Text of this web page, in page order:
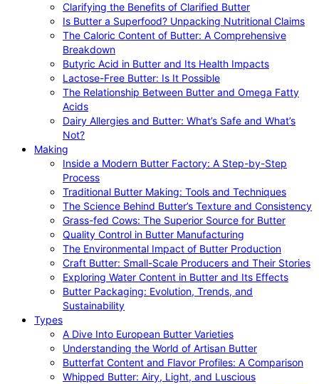
Clarifying the Benefits of Clarified Butter
Is Butter a Superfood? Unpacking Nutritional Claims
The Caloric Content of Butter: A Comprehensive
Breakdown
Butyric Acid in Butter and Its Health Impacts
Lactose-Free Butter: Is It Possible
The Relationship Between Butter and Omega Fatty
Acids
Dairy Allergies and Butter: What’s Safe and What’s
Not?
Making
Inside a Modern Butter Factory: A Step-by-Step
Process
Traditional Butter Making: Tools and Techniques
The Science Behind Butter’s Texture and Consistency
Grass-fed Cows: The Superior Source for Butter
Quality Control in Butter Manufacturing
The Environmental Impact of Butter Production
Craft Butter: Small-Scale Producers and Their Stories
Exploring Water Content in Butter and Its Effects
Butter Packaging: Evolution, Trends, and
Sustainability
Types
A Dive Into European Butter Varieties
Understanding the World of Artisan Butter
Butterfat Content and Flavor Profiles: A Comparison
Whipped Butter: Airy, Light, and Luscious